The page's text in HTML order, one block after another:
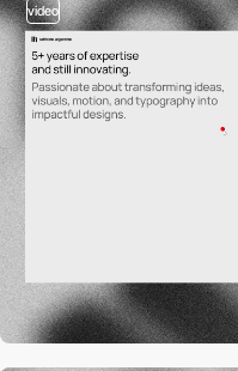
video